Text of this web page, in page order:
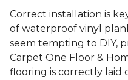
Correct installation is
of waterproof vinyl
seem tempting to DIY,
Carpet One Floor &
flooring is correctly laid